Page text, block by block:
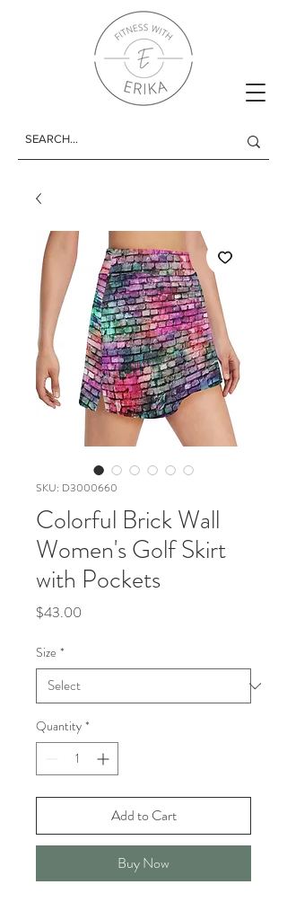
SKU: D3000660
Colorful Brick Wall
Women's Golf Skirt
with Pockets
$43.00
Size *
Quantity *
Add to Cart
Buy Now